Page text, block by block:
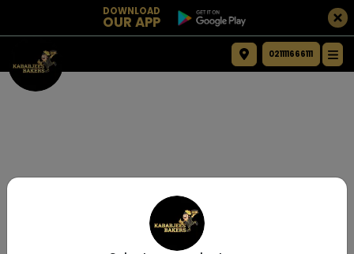
DOWNLOAD
OUR APP
021111666111